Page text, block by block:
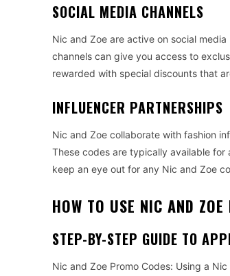
SOCIAL MEDIA CHANNELS
Nic and Zoe are active on social
channels can give you access to
rewarded with special discounts that
INFLUENCER PARTNERSHIPS
Nic and Zoe collaborate with fashion
These codes are typically available
keep an eye out for any Nic and Zoe
HOW TO USE NIC AND ZOE
STEP-BY-STEP GUIDE TO
Nic and Zoe Promo Codes: Using a